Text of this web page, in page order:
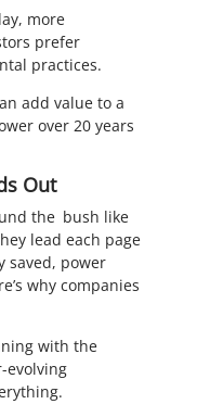
more
prefer
practices.
add value to a
over 20 years
Out
the bush like
lead each page
saved, power
why companies
with the
evolving